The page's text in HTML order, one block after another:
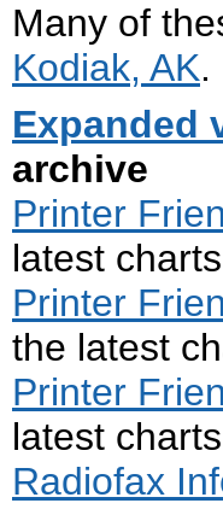
Many of
Kodiak, AK.
Expanded
archive
Printer
latest charts
Printer
the latest
Printer
latest charts
Radiofax